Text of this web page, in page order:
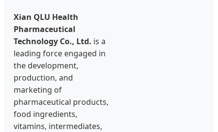
Xian QLU Health
Pharmaceutical
Technology Co., Ltd. is a
leading force engaged in
the development,
production, and
marketing of
pharmaceutical products,
food ingredients,
vitamins, intermediates,